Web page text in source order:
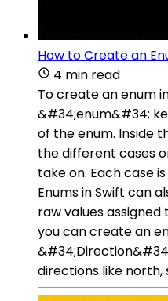
How to Create an
4 min read
To create an enum
&#34;enum&#34;
of the enum. Inside
the different cases
take on. Each case
Enums in Swift can
raw values
you can create an
directions like north,